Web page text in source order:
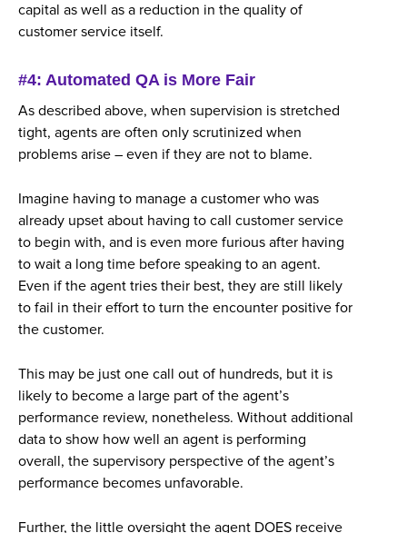
capital as well as a reduction in the quality of
customer service itself.
#4: Automated QA is More Fair
As described above, when supervision is stretched
tight, agents are often only scrutinized when
problems arise – even if they are not to blame.
Imagine having to manage a customer who was
already upset about having to call customer service
to begin with, and is even more furious after having
to wait a long time before speaking to an agent.
Even if the agent tries their best, they are still likely
to fail in their effort to turn the encounter positive for
the customer.
This may be just one call out of hundreds, but it is
likely to become a large part of the agent’s
performance review, nonetheless. Without additional
data to show how well an agent is performing
overall, the supervisory perspective of the agent’s
performance becomes unfavorable.
Further, the little oversight the agent DOES receive